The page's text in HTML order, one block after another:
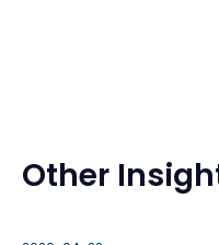
Other